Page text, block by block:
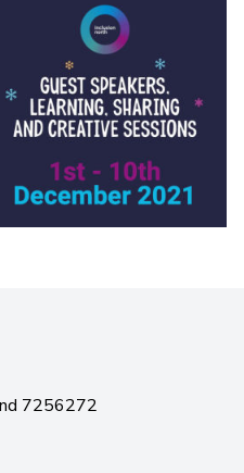
7256272